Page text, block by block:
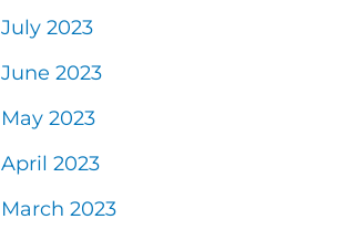
July 2023
June 2023
May 2023
April 2023
March 2023